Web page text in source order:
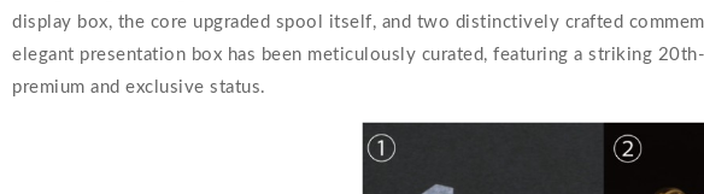
display box, the core upgraded spool itself, and two distinctively crafted
elegant presentation box has been meticulously curated, featuring a striking
premium and exclusive status.